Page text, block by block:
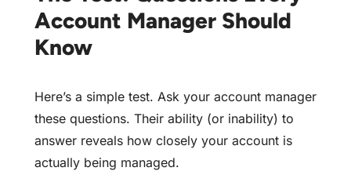
Account Manager Should
Know
Here’s a simple test. Ask your account manager
these questions. Their ability (or inability) to
answer reveals how closely your account is
actually being managed.